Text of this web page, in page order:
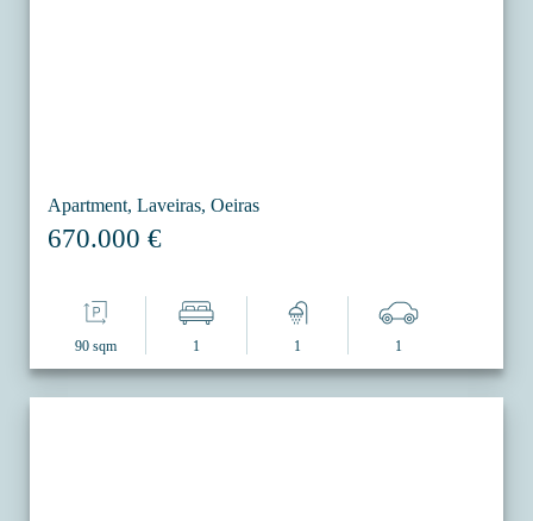
Apartment, Laveiras, Oeiras
670.000 €
90 sqm 1 1 1